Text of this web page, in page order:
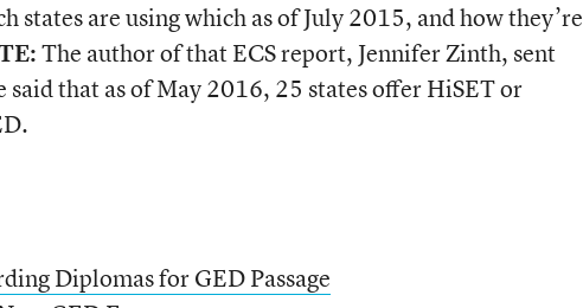
states are using which as of July 2015, and how they’re
The author of that ECS report, Jennifer Zinth, sent
said that as of May 2016, 25 states offer HiSET or
Diplomas for GED Passage